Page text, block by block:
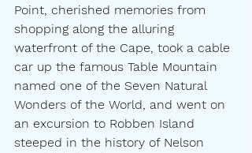
Point, cherished memories from
shopping along the alluring
waterfront of the Cape, took a cable
car up the famous Table Mountain
named one of the Seven Natural
Wonders of the World, and went on
an excursion to Robben Island
steeped in the history of Nelson